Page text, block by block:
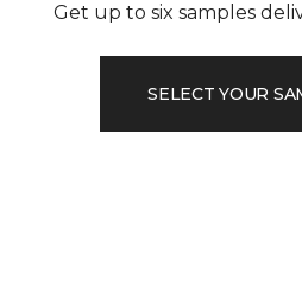
Get up to six samples
SELECT YOUR